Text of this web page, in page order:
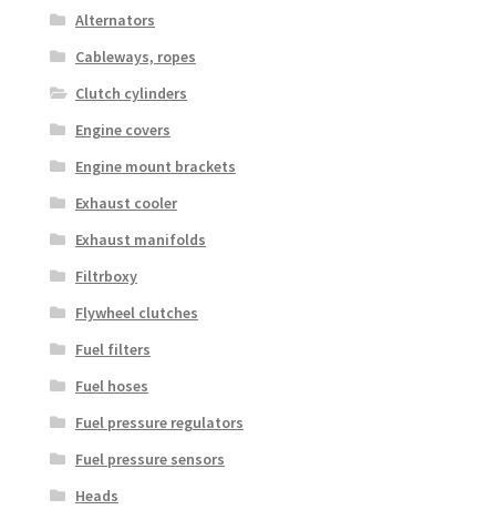
Alternators
Cableways, ropes
Clutch cylinders
Engine covers
Engine mount brackets
Exhaust cooler
Exhaust manifolds
Filtrboxy
Flywheel clutches
Fuel filters
Fuel hoses
Fuel pressure regulators
Fuel pressure sensors
Heads